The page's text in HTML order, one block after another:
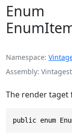
Enum
Namespace
Assembly
The render taget
public enum